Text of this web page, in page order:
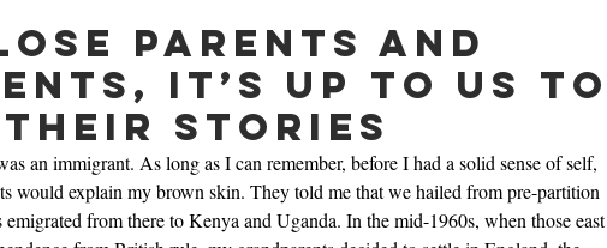
parents and
it’s up to us to
stories
an immigrant. As long as I can remember, before I had a solid sense of self,
would explain my brown skin. They told me that we hailed from pre-partition
from there to Kenya and Uganda. In the mid-1960s, when those east